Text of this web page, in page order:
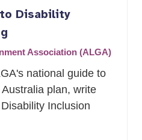
Disability
Association (ALGA)
national guide to
plan, write
Inclusion